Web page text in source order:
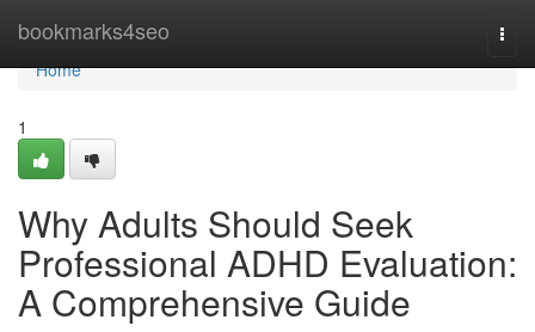
bookmarks4seo
Home
Home
1
Why Adults Should Seek
Professional ADHD Evaluation:
A Comprehensive Guide